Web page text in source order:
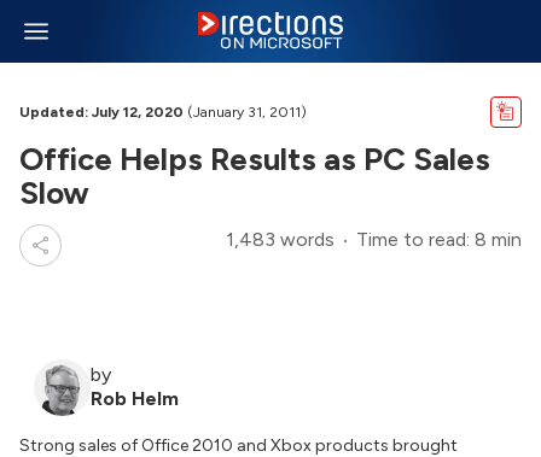
Updated: July 12, 2020 (January 31, 2011)
Office Helps Results as PC Sales
Slow
1,483 words Time to read: 8 min
by
Rob Helm
Strong sales of Office 2010 and Xbox products brought